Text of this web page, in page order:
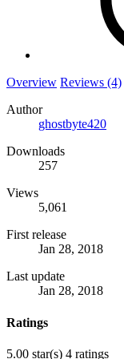
Overview Reviews (4)
Author
ghostbyte420
Downloads
257
Views
5,061
First release
Jan 28, 2018
Last update
Jan 28, 2018
Ratings
5.00 star(s) 4 ratings